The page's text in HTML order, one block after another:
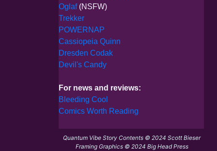
Oglaf (NSFW)
Trekker
POWERNAP
Cassiopeia Quinn
Dresden Codak
Devil's Candy
For news and reviews:
Bleeding Cool
Comics Worth Reading
Quantum Vibe Story Contents © 2024 Scott Bieser
Framing Graphics © 2024 Big Head Press